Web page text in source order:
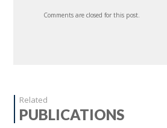
Comments are closed for this post.
Related
PUBLICATIONS